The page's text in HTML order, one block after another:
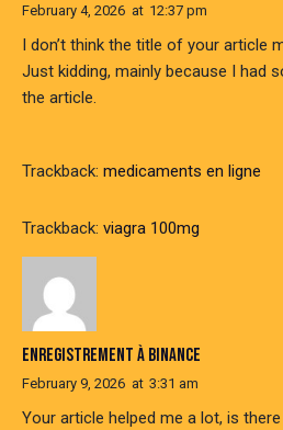
February 4, 2026 at 12:37 pm
I don’t think the title of your article
Just kidding, mainly because I had
the article.
Trackback: medicaments en ligne
Trackback: viagra 100mg
ENREGISTREMENT À BINANCE
February 9, 2026 at 3:31 am
Your article helped me a lot, is